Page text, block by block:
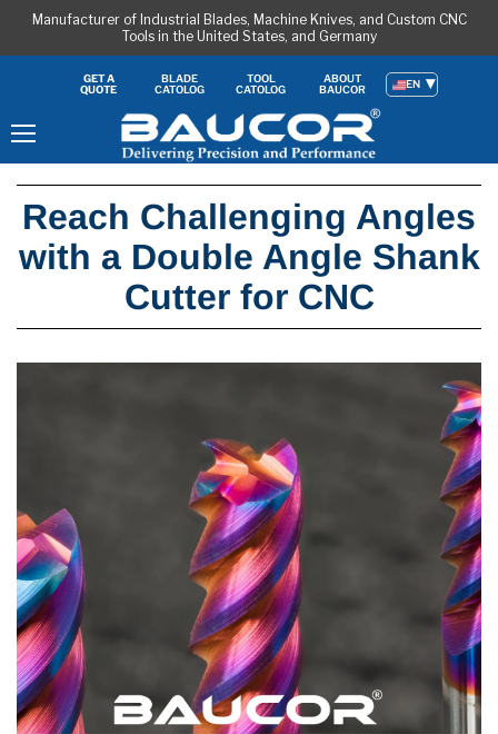
Manufacturer of Industrial Blades, Machine Knives, and Custom CNC
Tools in the United States, and Germany
GET A
QUOTE
BLADE
CATOLOG
TOOL
CATOLOG
ABOUT
BAUCOR
EN
Reach Challenging Angles
with a Double Angle Shank
Cutter for CNC